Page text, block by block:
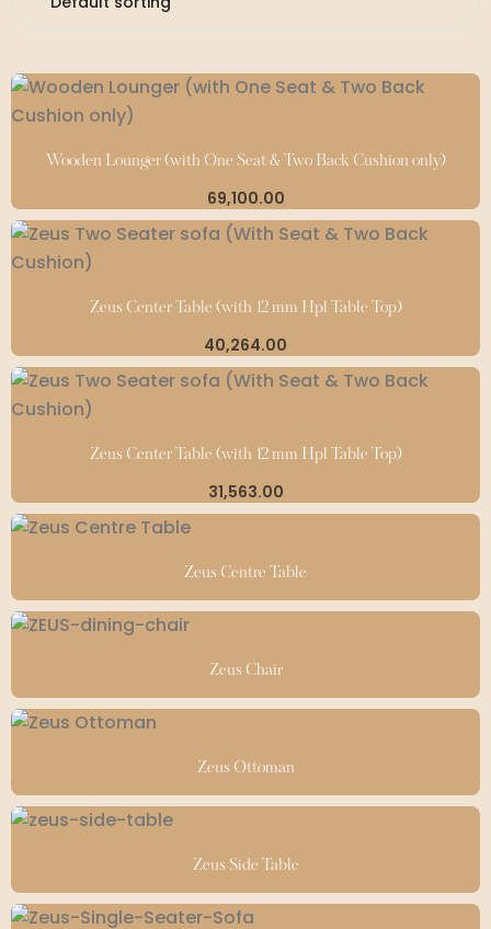
Wooden Lounger (with One Seat & Two Back Cushion only)
69,100.00
Zeus Center Table (with 12 mm Hpl Table Top)
40,264.00
Zeus Center Table (with 12 mm Hpl Table Top)
31,563.00
Zeus Centre Table
Zeus Chair
Zeus Ottoman
Zeus Side Table